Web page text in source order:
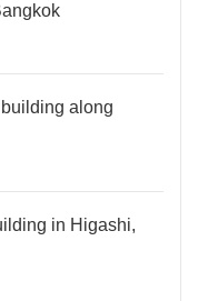
along
in Higashi,